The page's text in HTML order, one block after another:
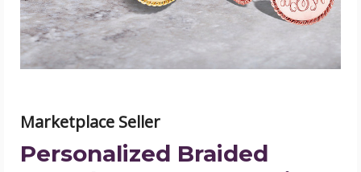
Marketplace Seller
Personalized Braided